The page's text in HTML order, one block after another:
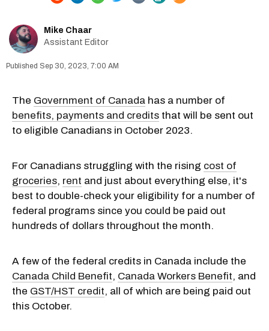
Mike Chaar
Assistant Editor
Sep 30, 2023, 7:00 AM
The Government of Canada has a number of
benefits, payments and credits that will be sent out
to eligible Canadians in October 2023.
For Canadians struggling with the rising cost of
groceries, rent and just about everything else, it's
best to double-check your eligibility for a number of
federal programs since you could be paid out
hundreds of dollars throughout the month.
A few of the federal credits in Canada include the
Canada Child Benefit, Canada Workers Benefit, and
the GST/HST credit, all of which are being paid out
this October.